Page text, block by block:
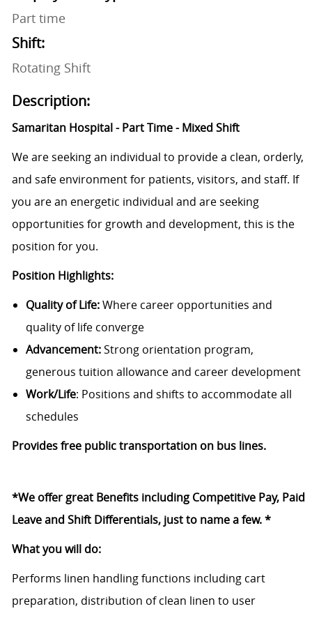
Part time
Shift:
Rotating Shift
Description:
Samaritan Hospital - Part Time - Mixed Shift
We are seeking an individual to provide a clean, orderly,
and safe environment for patients, visitors, and staff. If
you are an energetic individual and are seeking
opportunities for growth and development, this is the
position for you.
Position Highlights:
Quality of Life:Where career opportunities and
quality of life converge
Advancement:Strong orientation program,
generous tuition allowance and career development
Work/Life: Positions and shifts to accommodate all
schedules
Provides free public transportation on bus lines.
*We offer great Benefits including Competitive Pay, Paid
Leave and Shift Differentials, just to name a few. *
What you will do:
Performs linen handling functions including cart
preparation, distribution of clean linen to user